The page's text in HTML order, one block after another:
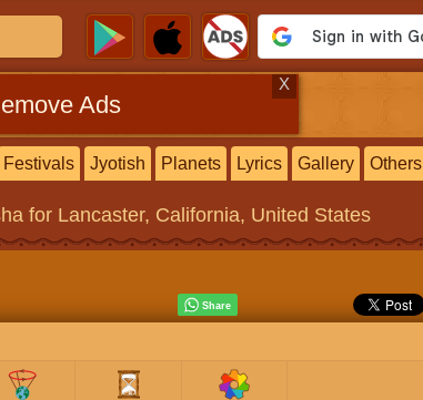
Ads
X
Festivals Jyotish Planets Lyrics Gallery Others
for Lancaster, California, United States